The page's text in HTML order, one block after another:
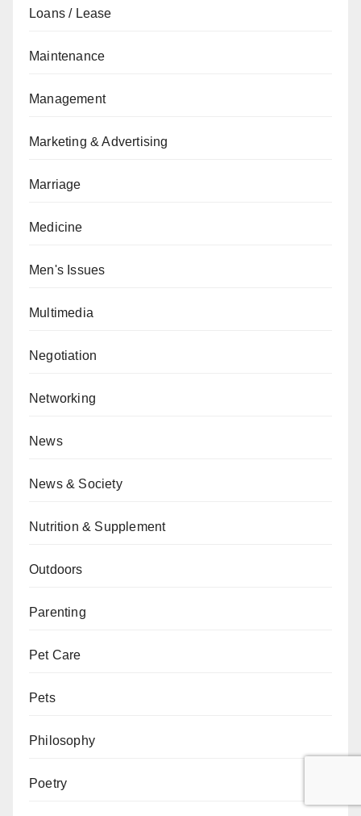
Loans / Lease
Maintenance
Management
Marketing & Advertising
Marriage
Medicine
Men's Issues
Multimedia
Negotiation
Networking
News
News & Society
Nutrition & Supplement
Outdoors
Parenting
Pet Care
Pets
Philosophy
Poetry